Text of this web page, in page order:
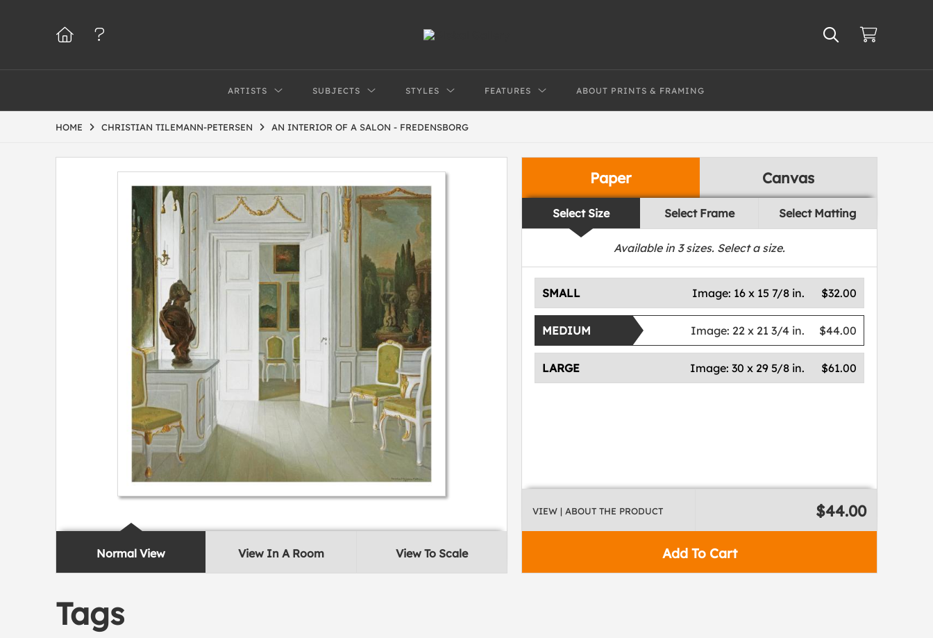
ARTISTS SUBJECTS STYLES FEATURES ABOUT PRINTS & FRAMING
HOME CHRISTIAN TILEMANN-PETERSEN AN INTERIOR OF A SALON - FREDENSBORG
Normal View View In A Room View To Scale
Paper Canvas
Select Size Select Frame Select Matting
Available in 3sizes. Select a size.
SMALL $32.00
Image: 16 x 15 7/8 in.
MEDIUM $44.00
Image: 22 x 21 3/4 in.
LARGE $61.00
Image:30 x 29 5/8 in.
Add To Cart
VIEW | ABOUT THE PRODUCT $44.00
Tags